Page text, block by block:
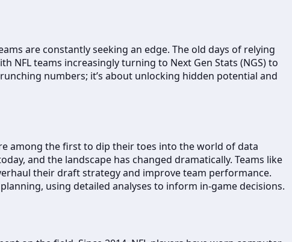
are constantly seeking an edge. The old days of relying
NFL teams increasingly turning to Next Gen Stats (NGS) to
numbers; it’s about unlocking hidden potential and
among the first to dip their toes into the world of data
and the landscape has changed dramatically. Teams like
their draft strategy and improve team performance.
using detailed analyses to inform in-game decisions.